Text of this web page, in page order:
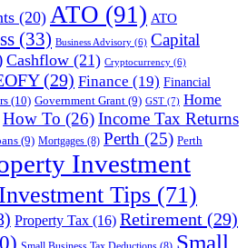
(20) ATO (91) ATO
(33) Business Advisory (6) Capital
Cashflow (21) Cryptocurrency (6)
(29) Finance (19) Financial
(10) Government Grant (9) GST (7) Home
How To (26)Income Tax Returns
(9) Mortgages (8) Perth (25) Perth
Investment
Tips (71)
Property Tax (16) Retirement (29)
Small